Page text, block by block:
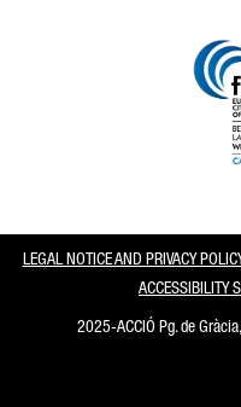
LEGAL NOTICE AND PRIVACY
ACCESSIBILITY
2025-ACCIÓ Pg. de